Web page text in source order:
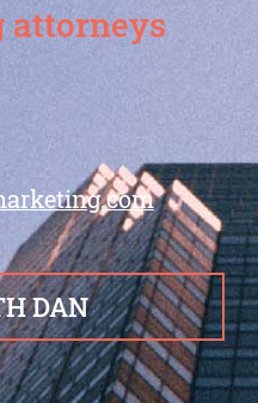
attorneys
DAN